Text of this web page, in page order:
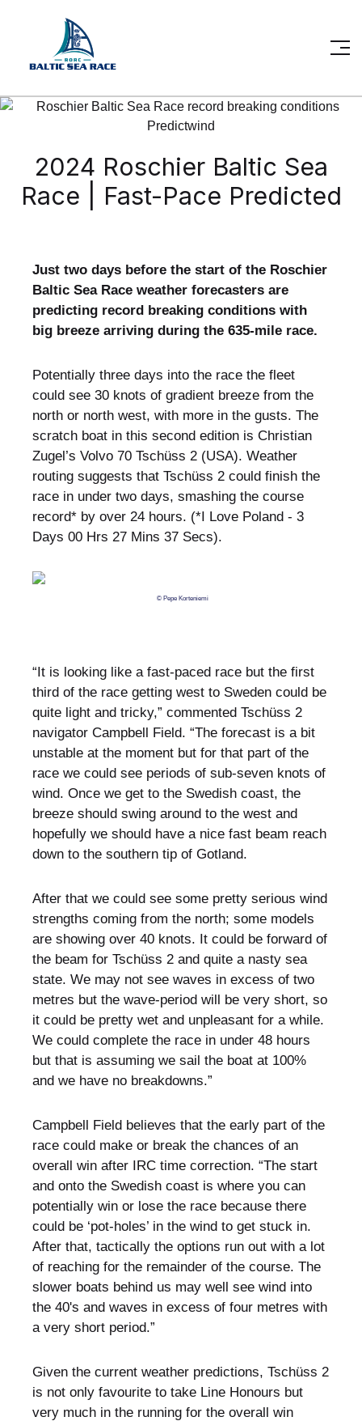
2024 Roschier Baltic Sea
Race | Fast-Pace Predicted
Just two days before the start of the Roschier
Baltic Sea Race weather forecasters are
predicting record breaking conditions with
big breeze arriving during the 635-mile race.
Potentially three days into the race the fleet
could see 30 knots of gradient breeze from the
north or north west, with more in the gusts. The
scratch boat in this second edition is Christian
Zugel’s Volvo 70 Tschüss 2 (USA). Weather
routing suggests that Tschüss 2 could finish the
race in under two days, smashing the course
record* by over 24 hours. (*I Love Poland - 3
Days 00 Hrs 27 Mins 37 Secs).
© Pepe Korteniemi
“It is looking like a fast-paced race but the first
third of the race getting west to Sweden could be
quite light and tricky,” commented Tschüss 2
navigator Campbell Field. “The forecast is a bit
unstable at the moment but for that part of the
race we could see periods of sub-seven knots of
wind. Once we get to the Swedish coast, the
breeze should swing around to the west and
hopefully we should have a nice fast beam reach
down to the southern tip of Gotland.
After that we could see some pretty serious wind
strengths coming from the north; some models
are showing over 40 knots. It could be forward of
the beam for Tschüss 2 and quite a nasty sea
state. We may not see waves in excess of two
metres but the wave-period will be very short, so
it could be pretty wet and unpleasant for a while.
We could complete the race in under 48 hours
but that is assuming we sail the boat at 100%
and we have no breakdowns.”
Campbell Field believes that the early part of the
race could make or break the chances of an
overall win after IRC time correction. “The start
and onto the Swedish coast is where you can
potentially win or lose the race because there
could be ‘pot-holes’ in the wind to get stuck in.
After that, tactically the options run out with a lot
of reaching for the remainder of the course. The
slower boats behind us may well see wind into
the 40's and waves in excess of four metres with
a very short period.”
Given the current weather predictions, Tschüss 2
is not only favourite to take Line Honours but
very much in the running for the overall win